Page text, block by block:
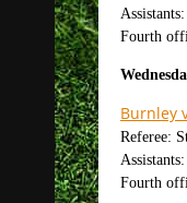
Fourth
Burnley
Referee:
Fourth